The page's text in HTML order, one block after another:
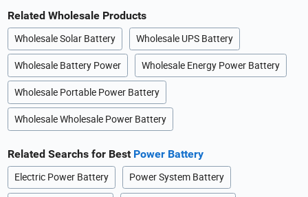
Related Wholesale Products
Wholesale Solar Battery Wholesale UPS Battery
Wholesale Battery Power Wholesale Energy Power Battery
Wholesale Portable Power Battery
Wholesale Wholesale Power Battery
Related Searchs for Best Power Battery
Electric Power Battery Power System Battery